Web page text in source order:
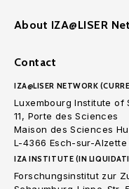
About IZA@LISER
Contact
IZA@LISER NETWORK
Luxembourg Institute of
11, Porte des Sciences
Maison des Sciences
L-4366 Esch-sur-
IZA INSTITUTE (IN
Forschungsinstitut zur